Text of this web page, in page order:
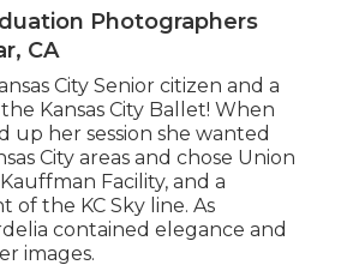
Photographers
CA
City Senior citizen and a
Kansas City Ballet! When
up her session she wanted
City areas and chose Union
Facility, and a
of the KC Sky line. As
contained elegance and
images.